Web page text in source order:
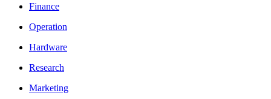
Finance
Operation
Hardware
Research
Marketing